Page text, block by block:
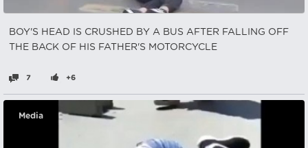
BOY'S HEAD IS CRUSHED BY A BUS AFTER FALLING OFF
THE BACK OF HIS FATHER'S MOTORCYCLE
7 +6
Media